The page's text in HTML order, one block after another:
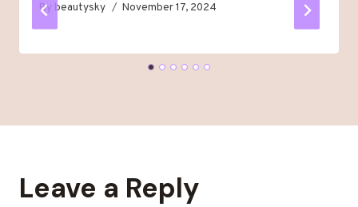
By beautysky November 17, 2024
Leave a Reply